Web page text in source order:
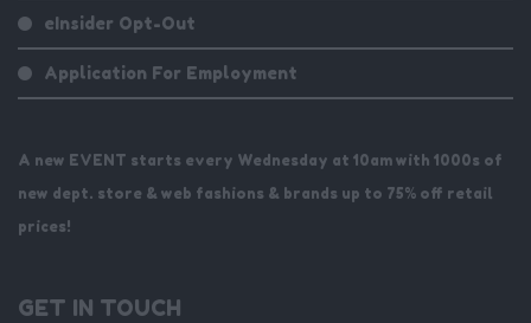
eInsider Opt-Out
Application For Employment
A new EVENT starts every Wednesday at 10am with 1000s of
new dept. store & web fashions & brands up to 75% off retail
prices!
GET IN TOUCH